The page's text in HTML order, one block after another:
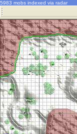
5983 mobs indexed via radar